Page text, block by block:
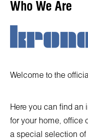
Who We Are
Welcome to the
Here you can find an
for your home, office
a special selection of